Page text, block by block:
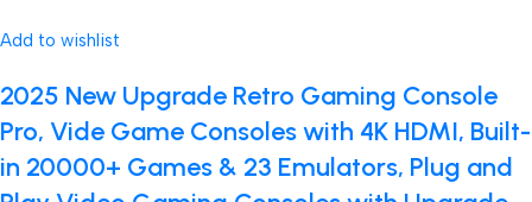
Add to wishlist
2025 New Upgrade Retro Gaming Console
Pro, Vide Game Consoles with 4K HDMI, Built-
in 20000+ Games & 23 Emulators, Plug and